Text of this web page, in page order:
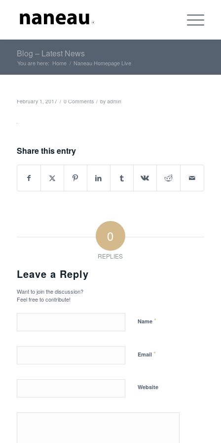
Blog – Latest News
You are here: Home / Naneau Homepage Live
February 1, 2017 / 0 Comments / by admin
Share this entry
0
REPLIES
Leave a Reply
Want to join the discussion?
Feel free to contribute!
Name *
Email *
Website